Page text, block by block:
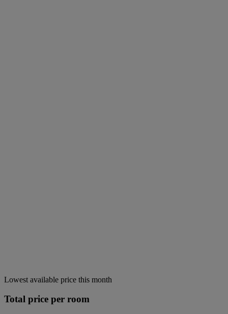
Lowest available price this month
Total price per room